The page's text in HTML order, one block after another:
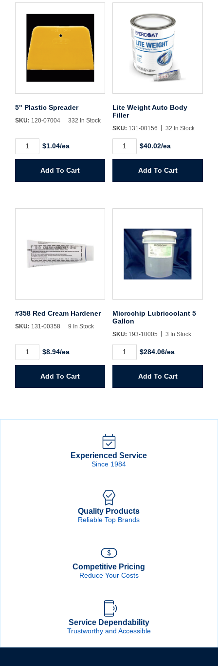
5" Plastic Spreader
SKU: 120-07004 332 In Stock
Plastic
$1.04/ea
Add To Cart
Lite Weight Auto Body
Filler
SKU: 131-00156 32 In Stock
Weight
quantity
$40.02/ea
Add To Cart
#358 Red Cream Hardener
SKU: 131-00358 9 In Stock
Red
quantity
$8.94/ea
Add To Cart
Microchip Lubricoolant 5
Gallon
SKU: 193-10005 3 In Stock
Microchip
Lubricoolant
quantity
$284.06/ea
Add To Cart
Experienced Service
Since 1984
Quality Products
Reliable Top Brands
Competitive Pricing
Reduce Your Costs
Service Dependability
Trustworthy and Accessible